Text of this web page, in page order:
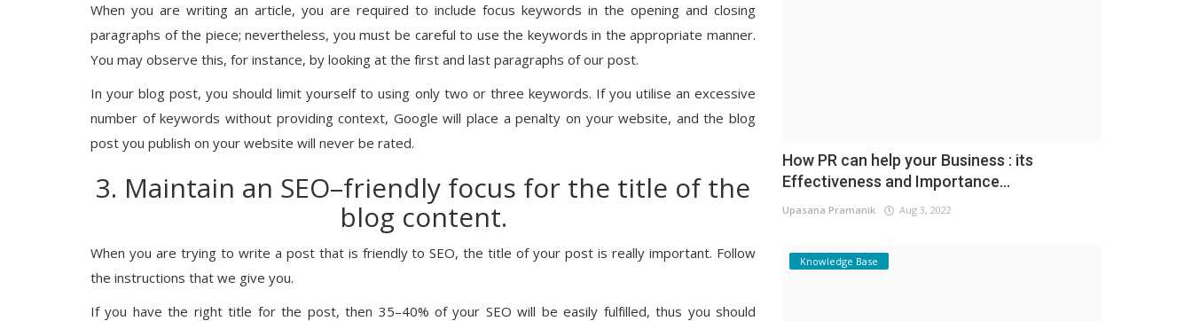
When you are writing an article, you are required to include focus keywords in the opening and closing
paragraphs of the piece; nevertheless, you must be careful to use the keywords in the appropriate manner.
You may observe this, for instance, by looking at the first and last paragraphs of our post.
In your blog post, you should limit yourself to using only two or three keywords. If you utilise an excessive
number of keywords without providing context, Google will place a penalty on your website, and the blog
post you publish on your website will never be rated.
3. Maintain an SEO–friendly focus for the title of the
blog content.
When you are trying to write a post that is friendly to SEO, the title of your post is really important. Follow
the instructions that we give you.
If you have the right title for the post, then 35–40% of your SEO will be easily fulfilled, thus you should
How PR can help your Business : its
Effectiveness and Importance...
Upasana Pramanik Aug 3, 2022
Knowledge Base